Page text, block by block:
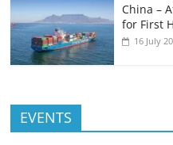
China –
for First
16 July
EVENTS